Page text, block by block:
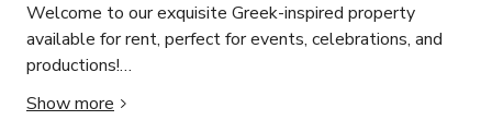
Welcome to our exquisite Greek-inspired property
available for rent, perfect for events, celebrations, and
productions!
Key Features:
Show more